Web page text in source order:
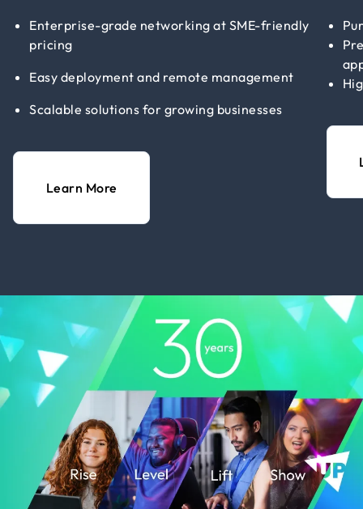
Enterprise-grade networking at SME-friendly
pricing
Easy deployment and remote management
Scalable solutions for growing businesses
Learn More